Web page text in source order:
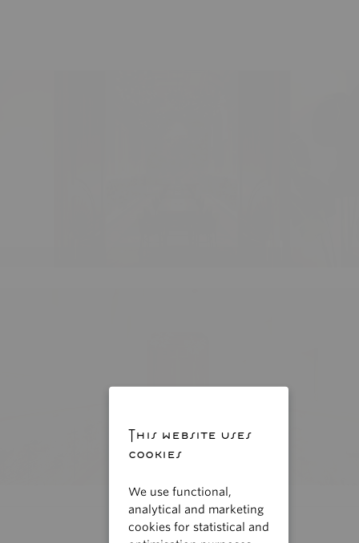
This website uses
cookies
We use functional,
analytical and marketing
cookies for statistical and